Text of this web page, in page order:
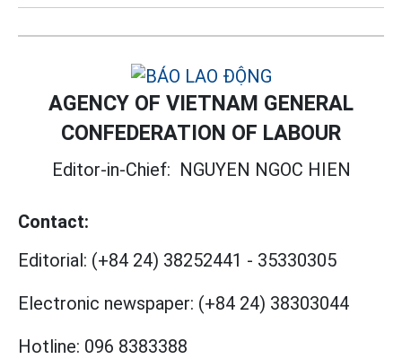
AGENCY OF VIETNAM GENERAL
CONFEDERATION OF LABOUR
Editor-in-Chief: NGUYEN NGOC HIEN
Contact:
Editorial: (+84 24) 38252441 - 35330305
Electronic newspaper: (+84 24) 38303044
Hotline: 096 8383388